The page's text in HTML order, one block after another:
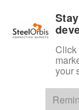
Click
your